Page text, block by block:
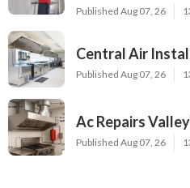
Published Aug 07, 26
Central Air
Published Aug 07, 26
Ac Repairs
Published Aug 07, 26